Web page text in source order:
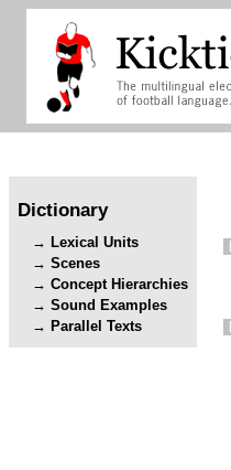
Dictionary
Lexical Units
Scenes
Concept Hierarchies
Sound Examples
Parallel Texts